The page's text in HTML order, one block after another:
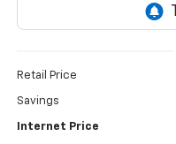
Retail Price
Savings
Internet Price